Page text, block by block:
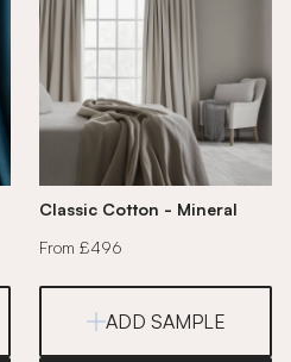
Classic Cotton - Mineral
From £496
ADD SAMPLE